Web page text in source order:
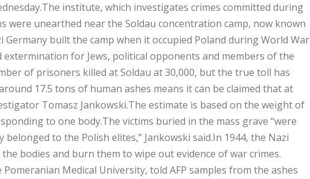
institute, which investigates crimes committed during
were unearthed near the Soldau concentration camp, now known
built the camp when it occupied Poland during World War
for Jews, political opponents and ­members of the
of prisoners killed at Soldau at 30,000, but the true toll has
17.5 tons of human ashes means it can be claimed that at
Tomasz Jankowski.The estimate is based on the weight of
to one body.The victims buried in the mass grave “were
to the Polish elites,” Jankowski said.In 1944, the Nazi
bodies and burn them to wipe out evidence of war crimes.
Medical University, told AFP samples from the ashes